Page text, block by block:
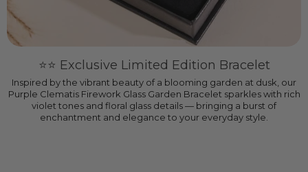
⭐️⭐️ Exclusive Limited Edition Bracelet
Inspired by the vibrant beauty of a blooming garden at dusk, our
Purple Clematis Firework Glass Garden Bracelet sparkles with rich
violet tones and floral glass details — bringing a burst of
enchantment and elegance to your everyday style.